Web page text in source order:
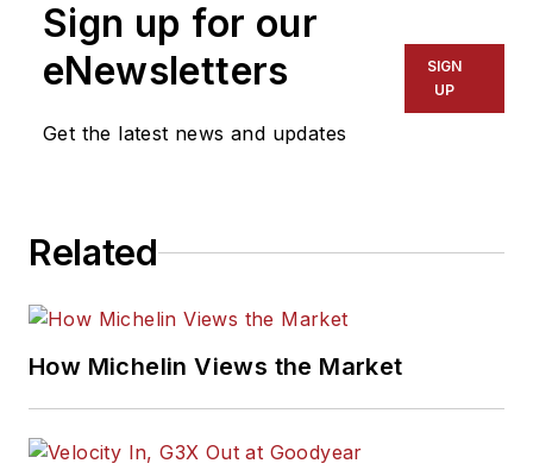
Sign up for our
eNewsletters
Get the latest news and updates
SIGN
UP
Related
How Michelin Views the Market